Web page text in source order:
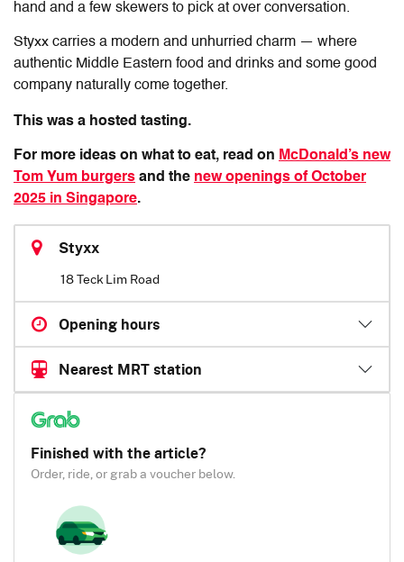
hand and a few skewers to pick at over conversation.
Styxx carries a modern and unhurried charm — where
authentic Middle Eastern food and drinks and some good
company naturally come together.
This was a hosted tasting.
For more ideas on what to eat, read on McDonald’s new
Tom Yum burgers and the new openings of October
2025 in Singapore.
Styxx
18 Teck Lim Road
Opening hours
Nearest MRT station
Finished with the article?
Order, ride, or grab a voucher below.